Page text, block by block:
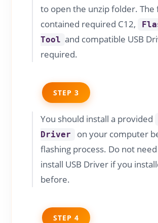
to open the unzip folder. The
contained required C12,
Tool and compatible USB
required.
STEP 3
You should install a provided
Driver
on your computer
flashing process. Do not
install USB Driver if you
before.
STEP 4